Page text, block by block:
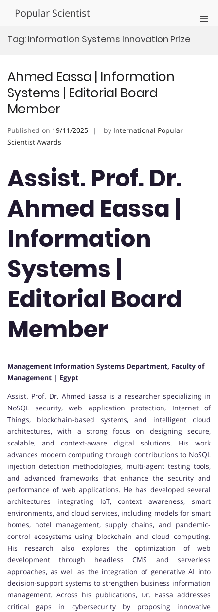
Popular Scientist
Tag: Information Systems Innovation Prize
Ahmed Eassa | Information
Systems | Editorial Board
Member
Published on 19/11/2025 by International Popular
Scientist Awards
Assist. Prof. Dr.
Ahmed Eassa |
Information
Systems |
Editorial Board
Member
Management Information Systems Department, Faculty of
Management | Egypt
Assist. Prof. Dr. Ahmed Eassa is a researcher specializing in
NoSQL security, web application protection, Internet of
Things, blockchain-based systems, and intelligent cloud
architectures, with a strong focus on designing secure,
scalable, and context-aware digital solutions. His work
advances modern computing through contributions to NoSQL
injection detection methodologies, multi-agent testing tools,
and advanced frameworks that enhance the security and
performance of web applications. He has developed several
architectures integrating IoT, context awareness, smart
environments, and cloud services, including models for smart
homes, hotel management, supply chains, and pandemic-
control ecosystems using blockchain and cloud computing.
His research also explores the optimization of web
development through headless CMS and serverless
approaches, as well as the integration of generative AI into
decision-support systems to strengthen business information
management. Across his publications, Dr. Eassa addresses
critical gaps in cybersecurity by proposing innovative